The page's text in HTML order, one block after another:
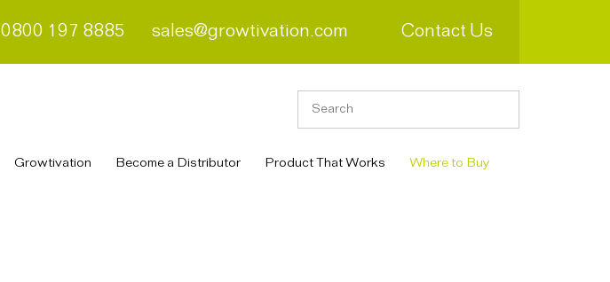
0800 197 8885 sales@growtivation.com Contact Us
Growtivation Become a Distributor Product That Works Where to Buy